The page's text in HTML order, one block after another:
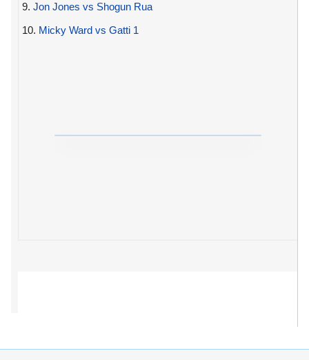
9. Jon Jones vs Shogun Rua
10. Micky Ward vs Gatti 1